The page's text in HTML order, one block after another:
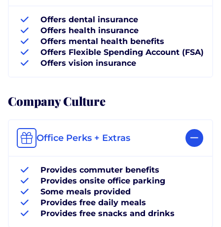
Offers dental insurance
Offers health insurance
Offers mental health benefits
Offers Flexible Spending Account (FSA)
Offers vision insurance
Company Culture
Office Perks + Extras
Provides commuter benefits
Provides onsite office parking
Some meals provided
Provides free daily meals
Provides free snacks and drinks